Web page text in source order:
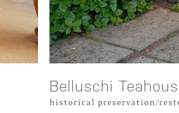
Belluschi
historical preservation/